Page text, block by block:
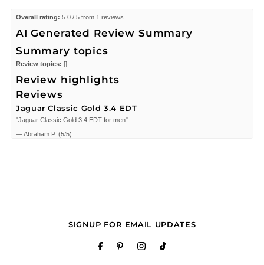
Overall rating: 5.0 / 5 from 1 reviews.
AI Generated Review Summary
Summary topics
Review topics: [].
Review highlights
Reviews
Jaguar Classic Gold 3.4 EDT
"Jaguar Classic Gold 3.4 EDT for men"
—Abraham P. (5/5)
SIGNUP FOR EMAIL UPDATES